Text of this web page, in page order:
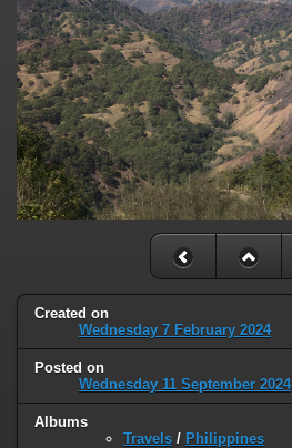
Created on
Wednesday 7 February 2024
Posted on
Wednesday 11 September 2024
Albums
Travels / Philippines